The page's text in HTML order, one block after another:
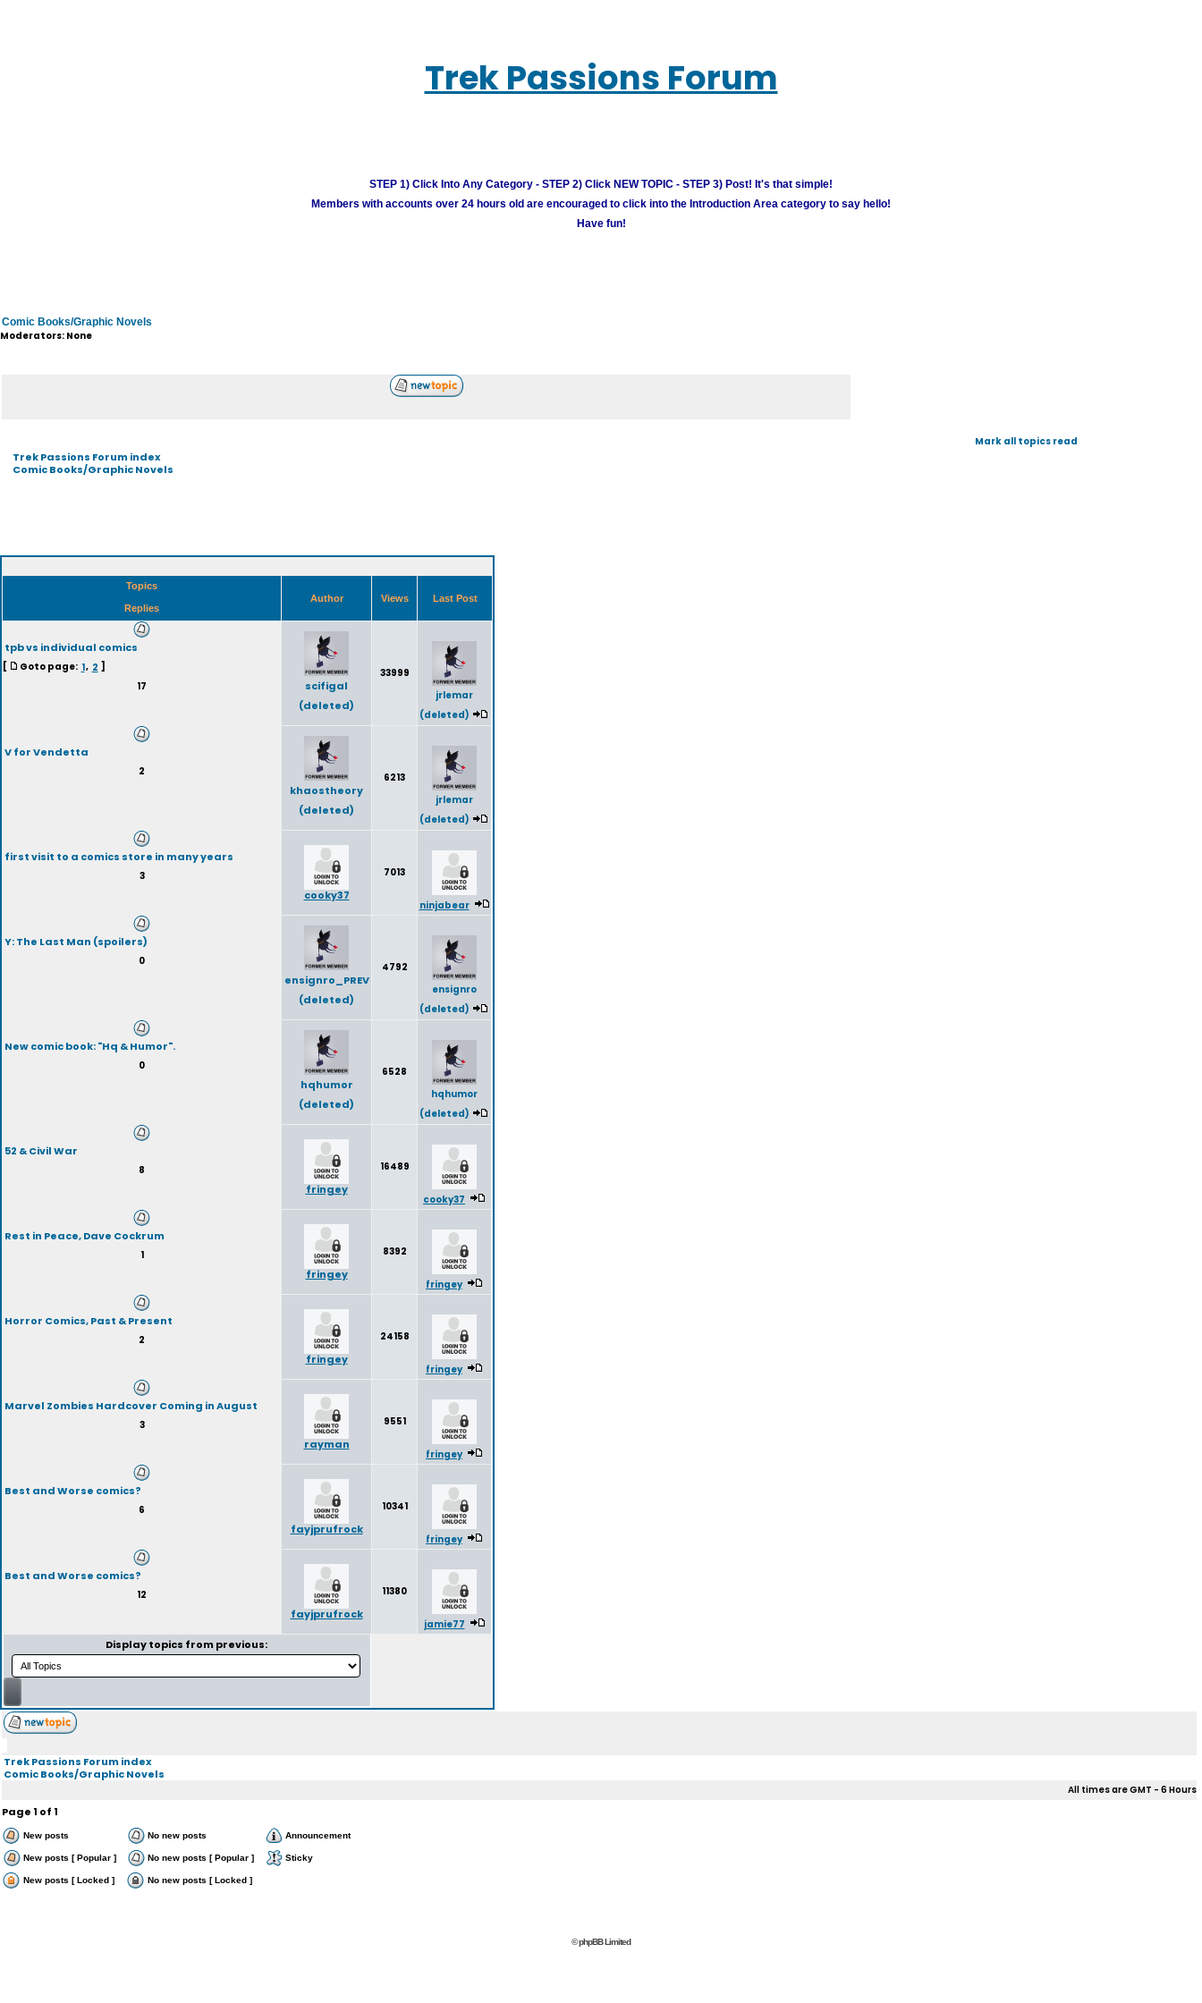
Trek Passions Forum
STEP 1) Click Into Any Category - STEP 2) Click NEW TOPIC - STEP 3) Post! It's that simple!
Members with accounts over 24 hours old are encouraged to click into the Introduction Area category to say hello!
Have fun!
Comic Books/Graphic Novels
Moderators: None
Trek Passions Forum index
Comic Books/Graphic Novels
Mark all topics read
Topics
Replies
Author Views Last Post
tpb vs individual comics
[ Goto page: 1, 2 ]
17
scifigal
(deleted)
33999
jrlemar
(deleted)
V for Vendetta
2
khaostheory
(deleted)
6213
jrlemar
(deleted)
first visit to a comics store in many years
3
cooky37
7013
ninjabear
Y: The Last Man (spoilers)
0
ensignro_PREV
(deleted)
4792
ensignro
(deleted)
New comic book: "Hq & Humor".
0
hqhumor
(deleted)
6528
hqhumor
(deleted)
52 & Civil War
8
fringey
16489
cooky37
Rest in Peace, Dave Cockrum
1
fringey
8392
fringey
Horror Comics, Past & Present
2
fringey
24158
fringey
Marvel Zombies Hardcover Coming in August
3
rayman
9551
fringey
Best and Worse comics?
6
fayjprufrock
10341
fringey
Best and Worse comics?
12
fayjprufrock
11380
jamie77
Display topics from previous:
Trek Passions Forum index
Comic Books/Graphic Novels
All times are GMT - 6 Hours
Page1 of1
New posts No new posts Announcement
New posts [ Popular ] No new posts [ Popular ] Sticky
New posts [ Locked ] No new posts [ Locked ]
© phpBB Limited